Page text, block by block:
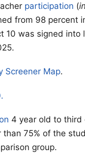
participation (
from 98 percent
10 was signed
Screener Map.
4 year old to third
than 75% of the
group.